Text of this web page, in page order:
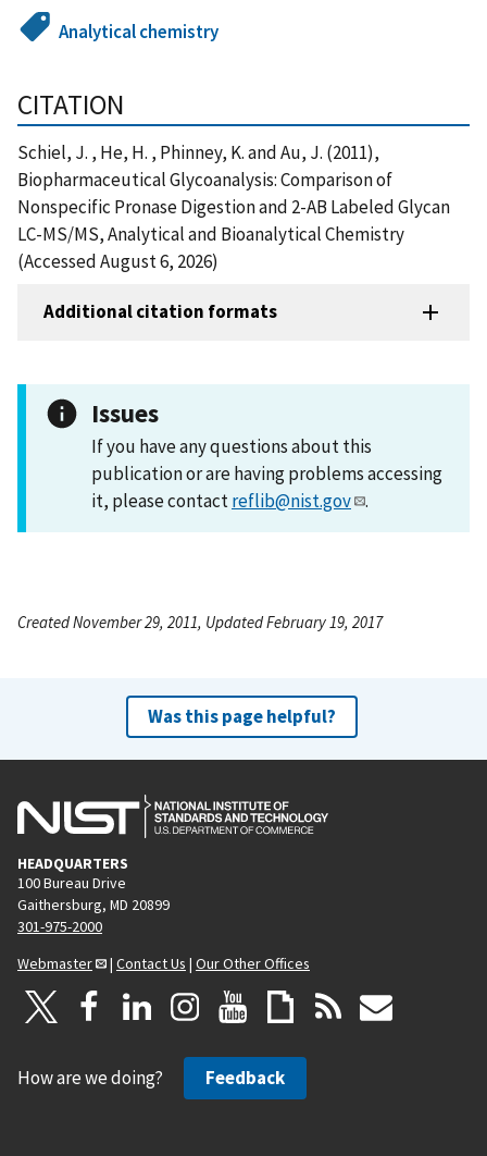
Analytical chemistry
CITATION
Schiel, J. , He, H. , Phinney, K. and Au, J. (2011),
Biopharmaceutical Glycoanalysis: Comparison of
Nonspecific Pronase Digestion and 2-AB Labeled Glycan
LC-MS/MS, Analytical and Bioanalytical Chemistry
(Accessed August 6, 2026)
Additional citation formats
Issues
If you have any questions about this
publication or are having problems accessing
it, please contactreflib@nist.gov .
Created November 29, 2011, Updated February 19, 2017
Was this page helpful?
HEADQUARTERS
100 Bureau Drive
Gaithersburg, MD 20899
301-975-2000
Webmaster
| Contact Us | Our Other Offices
How are we doing? Feedback